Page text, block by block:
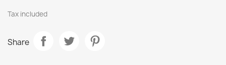
Tax included
Share